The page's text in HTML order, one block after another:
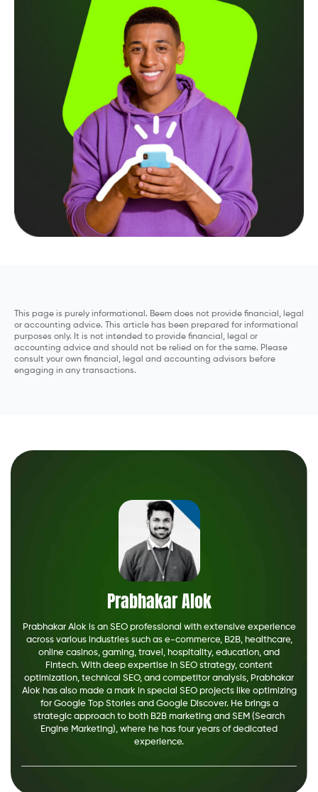
This page is purely informational. Beem does not provide financial, legal
or accounting advice. This article has been prepared for informational
purposes only. It is not intended to provide financial, legal or
accounting advice and should not be relied on for the same. Please
consult your own financial, legal and accounting advisors before
engaging in any transactions.
Prabhakar Alok
Prabhakar Alok is an SEO professional with extensive experience
across various industries such as e-commerce, B2B, healthcare,
online casinos, gaming, travel, hospitality, education, and
Fintech. With deep expertise in SEO strategy, content
optimization, technical SEO, and competitor analysis, Prabhakar
Alok has also made a mark in special SEO projects like optimizing
for Google Top Stories and Google Discover. He brings a
strategic approach to both B2B marketing and SEM (Search
Engine Marketing), where he has four years of dedicated
experience.